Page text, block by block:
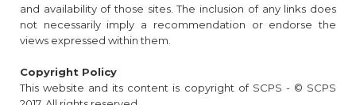
and availability of those sites. The inclusion of any links does
not necessarily imply a recommendation or endorse the
views expressed within them.
Copyright Policy
This website and its content is copyright of SCPS - © SCPS